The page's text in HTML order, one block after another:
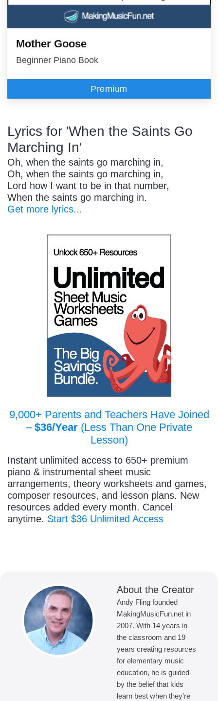
Mother Goose
Beginner Piano Book
Premium
Lyrics for 'When the Saints Go
Marching In'
Oh, when the saints go marching in,
Oh, when the saints go marching in,
Lord how I want to be in that number,
When the saints go marching in.
Get more lyrics...
9,000+ Parents and Teachers Have Joined
– $36/Year (Less Than One Private
Lesson)
Instant unlimited access to 650+ premium
piano & instrumental sheet music
arrangements, theory worksheets and games,
composer resources, and lesson plans. New
resources added every month. Cancel
anytime. Start $36 Unlimited Access
About the Creator
Andy Fling founded
MakingMusicFun.net in
2007. With 14 years in
the classroom and 19
years creating resources
for elementary music
education, he is guided
by the belief that kids
learn best when they're